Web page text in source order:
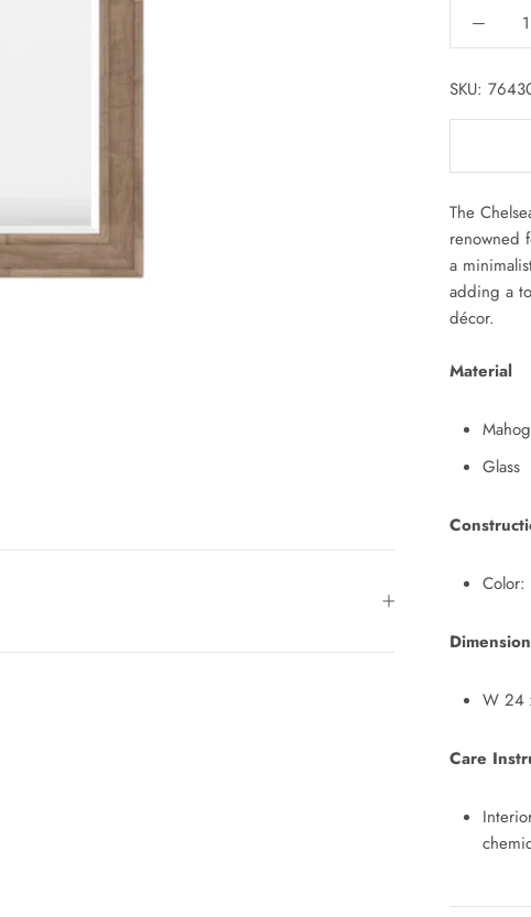
SKU:
The
renowned
a
adding a
décor.
Material
Glass
Color:
Dimension
W 24
Care